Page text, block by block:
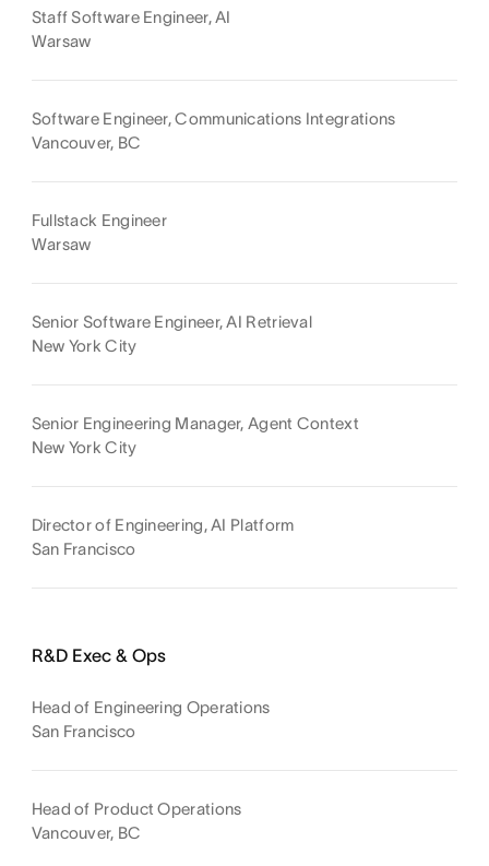
Staff Software Engineer, AI
Warsaw
Software Engineer, Communications Integrations
Vancouver, BC
Fullstack Engineer
Warsaw
Senior Software Engineer, AI Retrieval
New York City
Senior Engineering Manager, Agent Context
New York City
Director of Engineering, AI Platform
San Francisco
R&D Exec & Ops
Head of Engineering Operations
San Francisco
Head of Product Operations
Vancouver, BC